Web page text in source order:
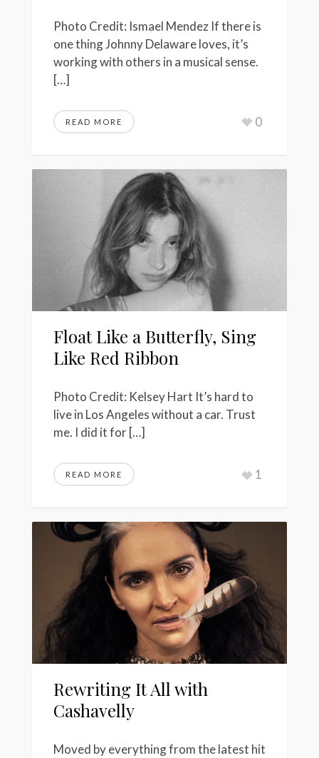
Photo Credit: Ismael Mendez If there is
one thing Johnny Delaware loves, it’s
working with others in a musical sense.
[…]
READ MORE 0
Float Like a Butterfly, Sing
Like Red Ribbon
Photo Credit: Kelsey Hart It’s hard to
live in Los Angeles without a car. Trust
me. I did it for […]
READ MORE 1
Rewriting It All with
Cashavelly
Moved by everything from the latest hit